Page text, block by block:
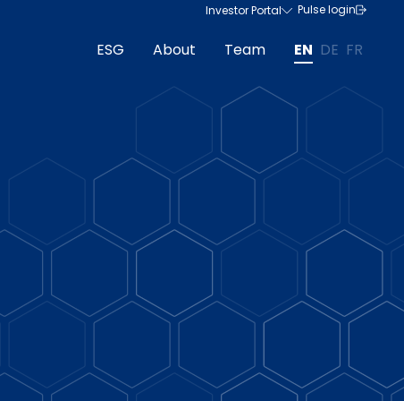
Investor Portal Pulse login
ESG About Team EN DE FR